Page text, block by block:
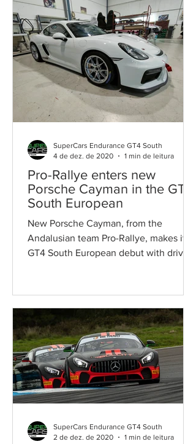
Pro-Rallye enters new
Porsche Cayman in the GT4
South European
New Porsche Cayman, from the
Andalusian team Pro-Rallye, makes its
GT4 South European debut with driver
SuperCars Endurance GT4 South
4 de dez. de 2020
1 min de leitura
SuperCars Endurance GT4 South
2 de dez. de 2020
1 min de leitura